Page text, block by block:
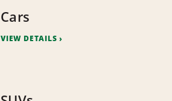
Cars
VIEW DETAILS